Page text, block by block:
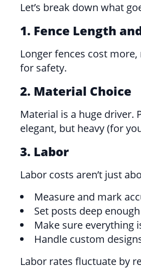
Let’s break down what
1. Fence Length
Longer fences cost
for safety.
2. Material Choice
Material is a huge driver.
elegant, but heavy (for
3. Labor
Labor costs aren’t just
Measure and mark
Set posts deep
Make sure everything
Handle custom
Labor rates fluctuate by